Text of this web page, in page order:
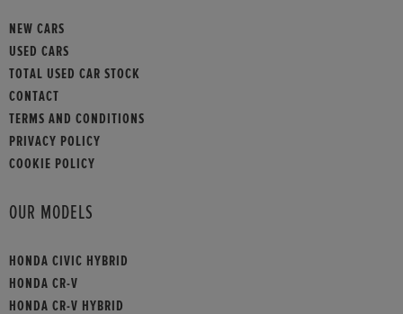
NEW CARS
USED CARS
TOTAL USED CAR STOCK
CONTACT
TERMS AND CONDITIONS
PRIVACY POLICY
COOKIE POLICY
OUR MODELS
HONDA CIVIC HYBRID
HONDA CR-V
HONDA CR-V HYBRID